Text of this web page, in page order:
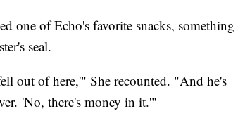
one of Echo's favorite snacks, something
seal.
out of here,'" She recounted. "And he's
'No, there's money in it.'"